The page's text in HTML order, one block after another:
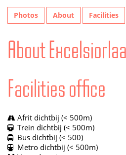
Photos About Facilities
About
Facilities office
Afrit dichtbij (< 500m)
Trein dichtbij (< 500m)
Bus dichtbij (< 500)
Metro dichtbij (< 500m)